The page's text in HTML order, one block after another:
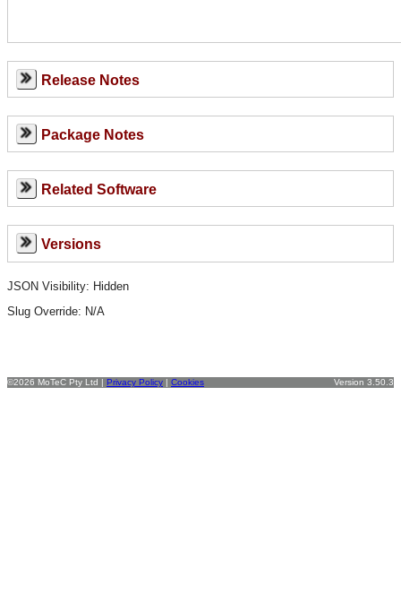
Release Notes
Package Notes
Related Software
Versions
JSON Visibility: Hidden
Slug Override: N/A
©2026 MoTeC Pty Ltd | Privacy Policy | Cookies Version 3.50.3